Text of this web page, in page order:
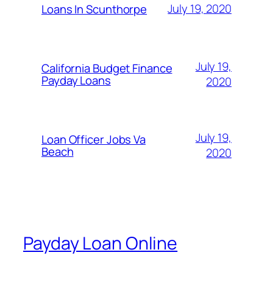
Loans In Scunthorpe July 19, 2020
California Budget Finance
Payday Loans
July 19,
2020
Loan Officer Jobs Va
Beach
July 19,
2020
Payday Loan Online